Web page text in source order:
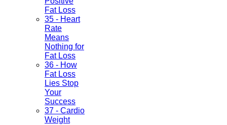
Fat Loss
35 - Heart
Rate
Means
Nothing for
Fat Loss
36 - How
Fat Loss
Lies Stop
Your
Success
37 - Cardio
Weight